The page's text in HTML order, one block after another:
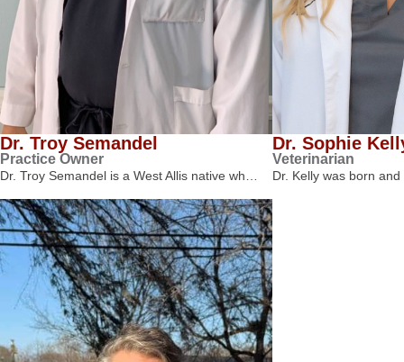
Dr. Troy Semandel
Practice Owner
Dr. Troy Semandel is a West Allis native wh…
Dr. Sophie
Veterinarian
Dr. Kelly was born